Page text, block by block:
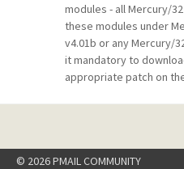
modules - all Mercury/
these modules under
v4.01b or any Mercury/
it mandatory to
appropriate patch on
© 2026 PMAIL COMMUNITY